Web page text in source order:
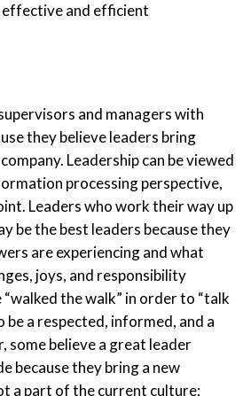
effective and efficient
and managers with
they believe leaders bring
Leadership can be viewed
processing perspective,
Leaders who work their way up
be the best leaders because they
are experiencing and what
joys, and responsibility
the walk” in order to “talk
a respected, informed, and a
some believe a great leader
because they bring a new
a part of the current culture;